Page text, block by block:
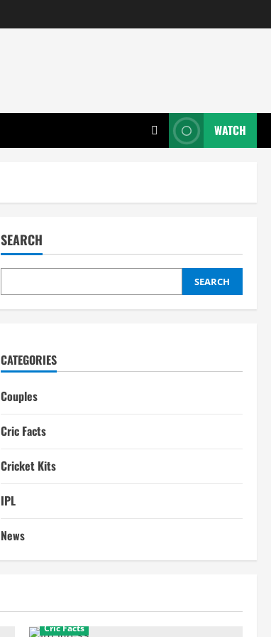
WATCH
SEARCH
SEARCH
CATEGORIES
Couples
Cric Facts
Cricket Kits
IPL
News
Cric Facts